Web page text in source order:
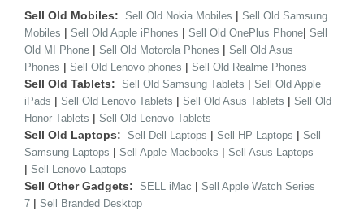
Sell Old Mobiles: Sell Old Nokia Mobiles | Sell Old Samsung
Mobiles | Sell Old Apple iPhones | Sell Old OnePlus Phone| Sell
Old MI Phone | Sell Old Motorola Phones | Sell Old Asus
Phones | Sell Old Lenovo phones | Sell Old Realme Phones
Sell Old Tablets: Sell Old Samsung Tablets | Sell Old Apple
iPads | Sell Old Lenovo Tablets | Sell Old Asus Tablets | Sell Old
Honor Tablets | Sell Old Lenovo Tablets
Sell Old Laptops: Sell Dell Laptops | Sell HP Laptops | Sell
Samsung Laptops | Sell Apple Macbooks | Sell Asus Laptops
| Sell Lenovo Laptops
Sell Other Gadgets: SELL iMac | Sell Apple Watch Series
7 | Sell Branded Desktop